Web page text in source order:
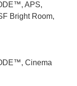
APS,
Bright Room,
Cinema